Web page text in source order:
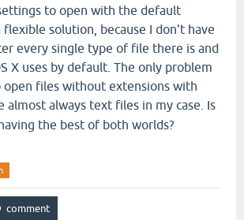
to open with the default
flexible solution, because I don't have
every single type of file there is and
X uses by default. The only problem
open files without extensions with
almost always text files in my case. Is
the best of both worlds?